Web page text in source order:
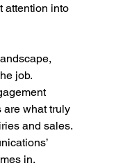
attention into
job.
are what truly
and sales.
in.